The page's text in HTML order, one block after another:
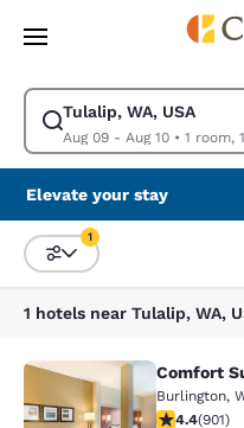
Skip To Main Content
Tulalip, WA, USA
Aug 09 - Aug 10•
Modify search for Tulalip,
Elevate your stay
Sort and Filter
1
1 hotels near Tulalip, WA,
Comfort Comfort
Burlington,
4.4 stars
4.4(901)